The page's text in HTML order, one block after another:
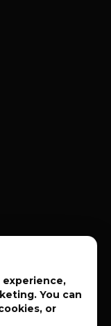
experience,
You can
or